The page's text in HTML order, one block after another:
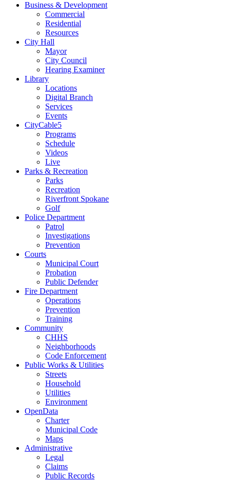
Business & Development
Commercial
Residential
Resources
City Hall
Mayor
City Council
Hearing Examiner
Library
Locations
Digital Branch
Services
Events
CityCable5
Programs
Schedule
Videos
Live
Parks & Recreation
Parks
Recreation
Riverfront Spokane
Golf
Police Department
Patrol
Investigations
Prevention
Courts
Municipal Court
Probation
Public Defender
Fire Department
Operations
Prevention
Training
Community
CHHS
Neighborhoods
Code Enforcement
Public Works & Utilities
Streets
Household
Utilities
Environment
OpenData
Charter
Municipal Code
Maps
Administrative
Legal
Claims
Public Records